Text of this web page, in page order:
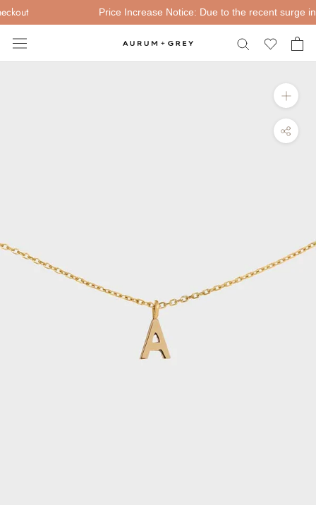
Skip
to
content
Price Increase Notice: Due to the recent surge